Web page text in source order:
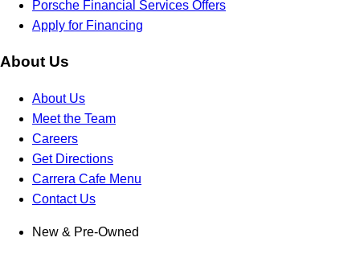
Porsche Financial Services Offers
Apply for Financing
About Us
About Us
Meet the Team
Careers
Get Directions
Carrera Cafe Menu
Contact Us
New & Pre-Owned